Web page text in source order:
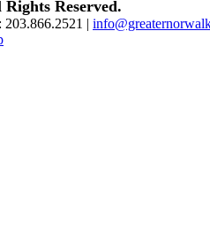
Reserved.
|